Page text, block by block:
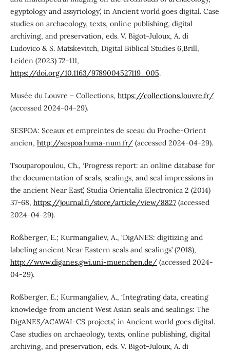
egyptology and assyriology’, in Ancient world goes digital. Case
studies on archaeology, texts, online publishing, digital
archiving, and preservation, eds. V. Bigot-Juloux, A. di
Ludovico & S. Matskevitch, Digital Biblical Studies 6,Brill,
Leiden (2023) 72-111,
https://doi.org/10.1163/9789004527119_005.
Musée du Louvre – Collections, https://collections.louvre.fr/
(accessed 2024-04-29).
SESPOA: Sceaux et empreintes de sceau du Proche-Orient
ancien, http://sespoa.huma-num.fr/(accessed 2024-04-29).
Tsouparopoulou, Ch., ‘Progress report: an online database for
the documentation of seals, sealings, and seal impressions in
the ancient Near East’, Studia Orientalia Electronica 2 (2014)
37-68, https://journal.fi/store/article/view/8827(accessed
2024-04-29).
Roßberger, E.; Kurmangaliev, A., ‘DigANES: digitizing and
labeling ancient Near Eastern seals and sealings’ (2018),
http://www.diganes.gwi.uni-muenchen.de/(accessed 2024-
04-29).
Roßberger, E.; Kurmangaliev, A., ‘Integrating data, creating
knowledge from ancient West Asian seals and sealings: The
DigANES/ACAWAI-CS projects’, in Ancient world goes digital.
Case studies on archaeology, texts, online publishing, digital
archiving, and preservation, eds. V. Bigot-Juloux, A. di